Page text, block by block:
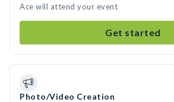
Ace will attend your event
Get started
Photo/Video Creation